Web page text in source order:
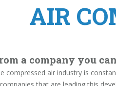
AIR
a company you
compressed air industry is